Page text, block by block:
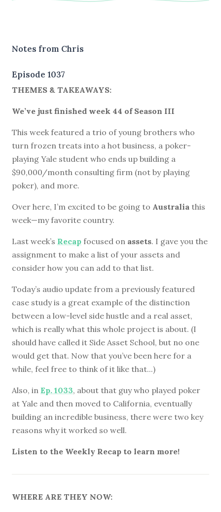
Notes from Chris
Episode 1037
THEMES & TAKEAWAYS:
We’ve just finished week 44 of Season III
This week featured a trio of young brothers who
turn frozen treats into a hot business, a poker-
playing Yale student who ends up building a
$90,000/month consulting firm (not by playing
poker), and more.
Over here, I’m excited to be going to Australia this
week—my favorite country.
Last week’s Recap focused on assets. I gave you the
assignment to make a list of your assets and
consider how you can add to that list.
Today’s audio update from a previously featured
case study is a great example of the distinction
between a low-level side hustle and a real asset,
which is really what this whole project is about. (I
should have called it Side Asset School, but no one
would get that. Now that you’ve been here for a
while, feel free to think of it like that...)
Also, in Ep. 1033, about that guy who played poker
at Yale and then moved to California, eventually
building an incredible business, there were two key
reasons why it worked so well.
Listen to the Weekly Recap to learn more!
WHERE ARE THEY NOW: